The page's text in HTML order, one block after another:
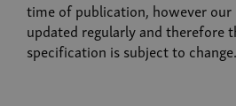
time of publication, however our
updated regularly and therefore
specification is subject to change.